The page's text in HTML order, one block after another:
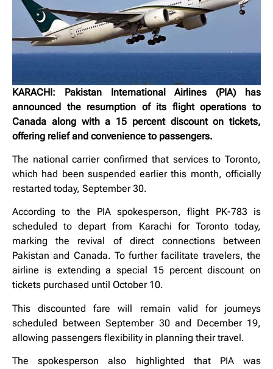
KARACHI: Pakistan International Airlines (PIA) has
announced the resumption of its flight operations to
Canada along with a 15 percent discount on tickets,
offering relief and convenience to passengers.
The national carrier confirmed that services to Toronto,
which had been suspended earlier this month, officially
restarted today, September 30.
According to the PIA spokesperson, flight PK-783 is
scheduled to depart from Karachi for Toronto today,
marking the revival of direct connections between
Pakistan and Canada. To further facilitate travelers, the
airline is extending a special 15 percent discount on
tickets purchased until October 10.
This discounted fare will remain valid for journeys
scheduled between September 30 and December 19,
allowing passengers flexibility in planning their travel.
The spokesperson also highlighted that PIA was